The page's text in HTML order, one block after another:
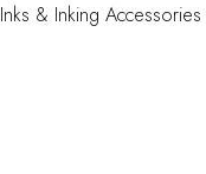
Inks & Inking Accessories